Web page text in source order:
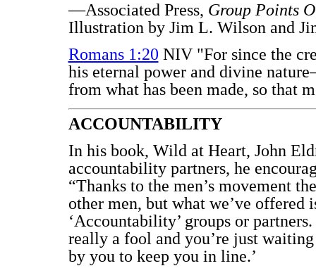
—Associated Press, Group Points
Illustration by Jim L. Wilson and
Romans 1:20 NIV "For since the
his eternal power and divine
from what has been made, so that
ACCOUNTABILITY
In his book, Wild at Heart, John
accountability partners, he
“Thanks to the men’s movement
other men, but what we’ve
‘Accountability’ groups or
really a fool and you’re just
by you to keep you in line.’